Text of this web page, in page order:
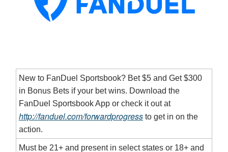
New to FanDuel Sportsbook? Bet $5 and Get $300
in Bonus Bets if your bet wins. Download the
FanDuel Sportsbook App or check it out at
http://fanduel.com/forwardprogress to get in on the
action.
Must be 21+ and present in select states or 18+ and